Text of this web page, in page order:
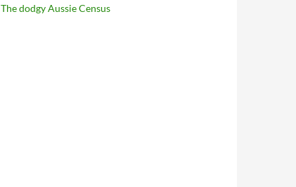
The dodgy Aussie Census